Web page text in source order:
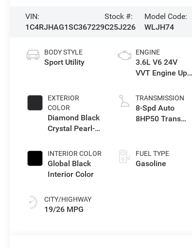
VIN:
1C4RJHAG1SC367229
Stock #:
C25J226
Model Code:
WLJH74
BODY STYLE
Sport Utility
EXTERIOR
COLOR
Diamond Black
Crystal Pearl-
Paint
INTERIOR COLOR
Global Black
Interior Color
CITY/HIGHWAY
19/26 MPG
ENGINE
3.6L V6 24V
VVT Engine Upg
TRANSMISSION
8-Spd Auto
8HP50 Trans
FUEL TYPE
Gasoline